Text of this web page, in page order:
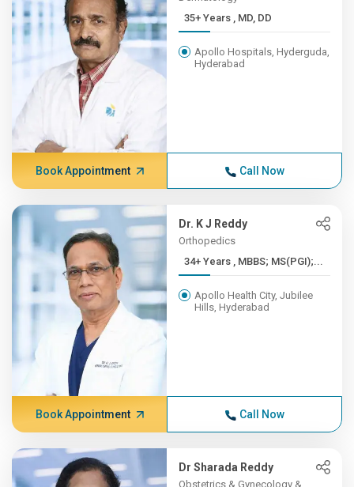
35+ Years , MD, DD
Apollo Hospitals, Hyderguda,
Hyderabad
Book Appointment Call Now
Dr. K J Reddy
Orthopedics
34+ Years , MBBS; MS(PGI);...
Apollo Health City, Jubilee
Hills, Hyderabad
Book Appointment Call Now
Dr Sharada Reddy
Obstetrics & Gynecology &